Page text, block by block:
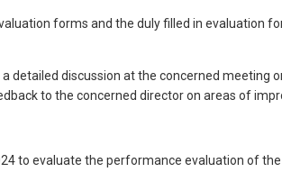
forms and the duly filled in evaluation
detailed discussion at the concerned
to the concerned director on areas of
to evaluate the performance evaluation of